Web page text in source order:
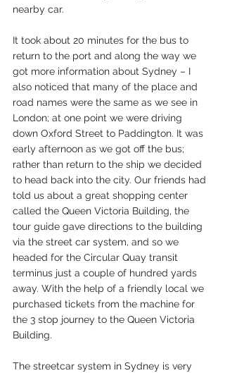
nearby car.
It took about 20 minutes for the bus to
return to the port and along the way we
got more information about Sydney – I
also noticed that many of the place and
road names were the same as we see in
London; at one point we were driving
down Oxford Street to Paddington. It was
early afternoon as we got off the bus;
rather than return to the ship we decided
to head back into the city. Our friends had
told us about a great shopping center
called the Queen Victoria Building, the
tour guide gave directions to the building
via the street car system, and so we
headed for the Circular Quay transit
terminus just a couple of hundred yards
away. With the help of a friendly local we
purchased tickets from the machine for
the 3 stop journey to the Queen Victoria
Building.
The streetcar system in Sydney is very